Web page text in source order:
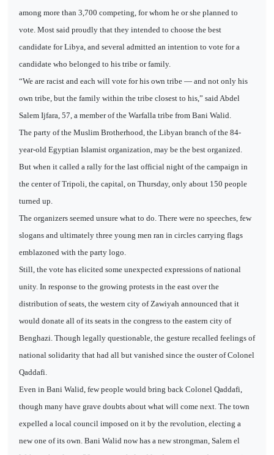
among more than 3,700 competing, for whom he or she planned to
vote. Most said proudly that they intended to choose the best
candidate for Libya, and several admitted an intention to vote for a
candidate who belonged to his tribe or family.
“We are racist and each will vote for his own tribe — and not only his
own tribe, but the family within the tribe closest to his,” said Abdel
Salem Ijfara, 57, a member of the Warfalla tribe from Bani Walid.
The party of the Muslim Brotherhood, the Libyan branch of the 84-
year-old Egyptian Islamist organization, may be the best organized.
But when it called a rally for the last official night of the campaign in
the center of Tripoli, the capital, on Thursday, only about 150 people
turned up.
The organizers seemed unsure what to do. There were no speeches, few
slogans and ultimately three young men ran in circles carrying flags
emblazoned with the party logo.
Still, the vote has elicited some unexpected expressions of national
unity. In response to the growing protests in the east over the
distribution of seats, the western city of Zawiyah announced that it
would donate all of its seats in the congress to the eastern city of
Benghazi. Though legally questionable, the gesture recalled feelings of
national solidarity that had all but vanished since the ouster of Colonel
Qaddafi.
Even in Bani Walid, few people would bring back Colonel Qaddafi,
though many have grave doubts about what will come next. The town
expelled a local council imposed on it by the revolution, electing a
new one of its own. Bani Walid now has a new strongman, Salem el